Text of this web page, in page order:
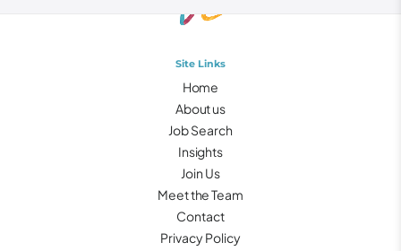
Site Links
Home
About us
Job Search
Insights
Join Us
Meet the Team
Contact
Privacy Policy